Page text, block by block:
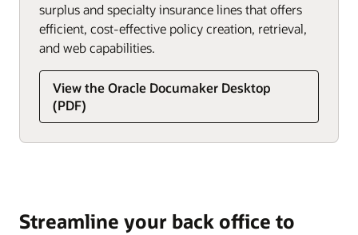
surplus and specialty insurance lines that offers
efficient, cost-effective policy creation, retrieval,
and web capabilities.
View the Oracle Documaker Desktop
(PDF)
Streamline your back office to